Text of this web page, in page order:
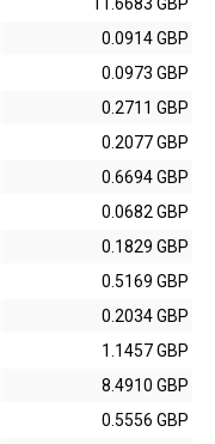
0.0914 GBP
0.0973 GBP
0.2711 GBP
0.2077 GBP
0.6694 GBP
0.0682 GBP
0.1829 GBP
0.5169 GBP
0.2034 GBP
1.1457 GBP
8.4910 GBP
0.5556 GBP